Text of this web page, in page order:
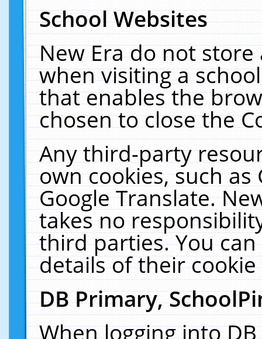
School Websites
New Era do not
when visiting a
that enables the
chosen to close the
Any third-party
own cookies, such
Google Translate.
takes no
third parties. You
details of their
DB Primary,
When logging into